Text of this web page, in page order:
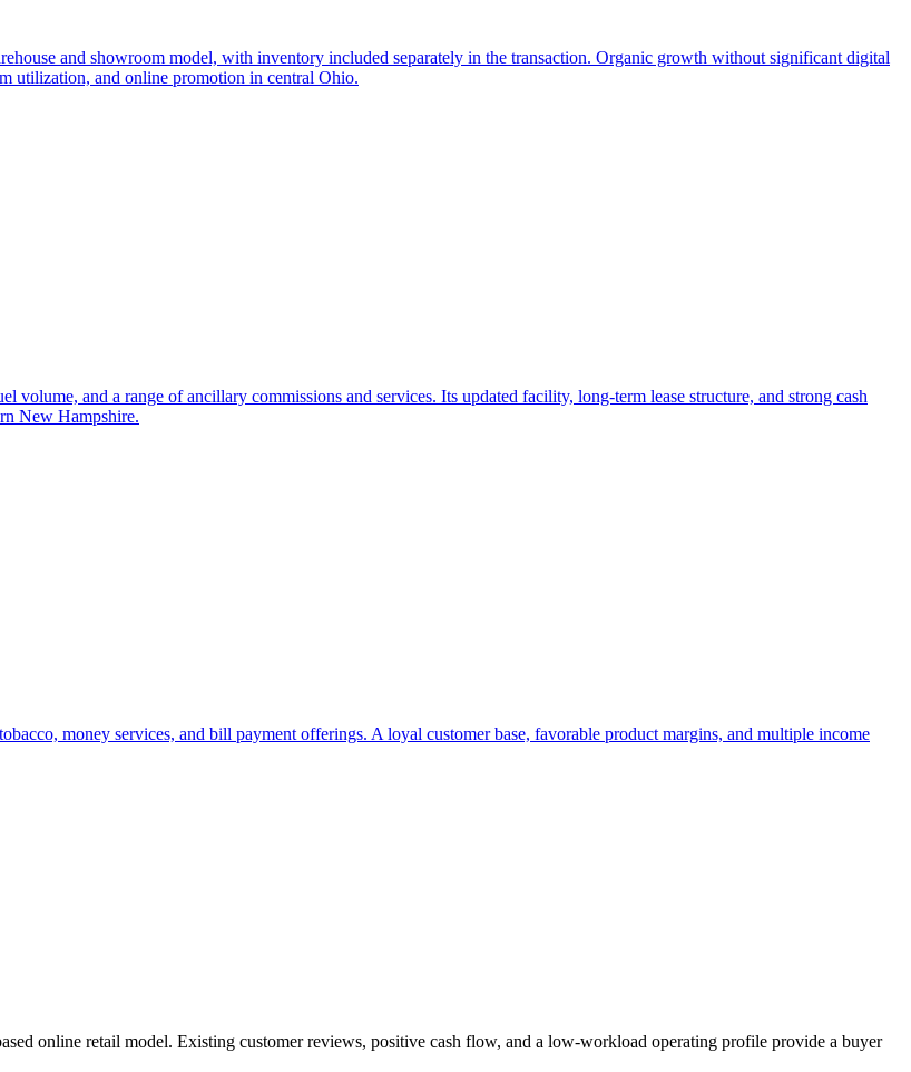
and showroom model, with inventory included separately in the transaction. Organic growth without significant digital
utilization, and online promotion in central Ohio.
volume, and a range of ancillary commissions and services. Its updated facility, long-term lease structure, and strong cash
New Hampshire.
money services, and bill payment offerings. A loyal customer base, favorable product margins, and multiple income
online retail model. Existing customer reviews, positive cash flow, and a low-workload operating profile provide a buyer